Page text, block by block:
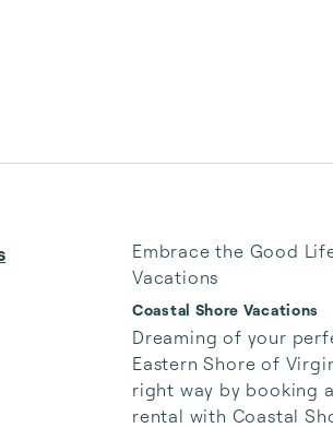
Embrace the Good
Vacations
Coastal Shore Vacations
Dreaming of your
Eastern Shore of
right way by booking
rental with Coastal